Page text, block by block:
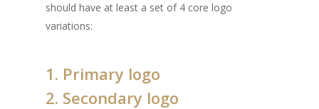
should have at least a set of 4 core logo
variations:
1. Primary logo
2. Secondary logo